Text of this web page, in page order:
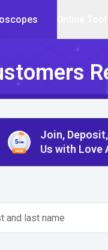
FREE
5min
Join,
Us with Love